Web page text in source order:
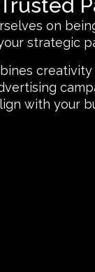
on
strategic
with your